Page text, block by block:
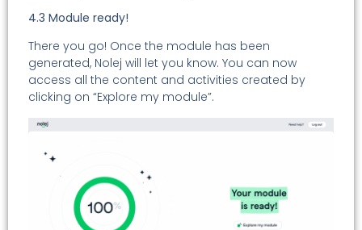
4.3 Module ready!
There you go! Once the module has been
generated, Nolej will let you know. You can now
access all the content and activities created by
clicking on “Explore my module”.